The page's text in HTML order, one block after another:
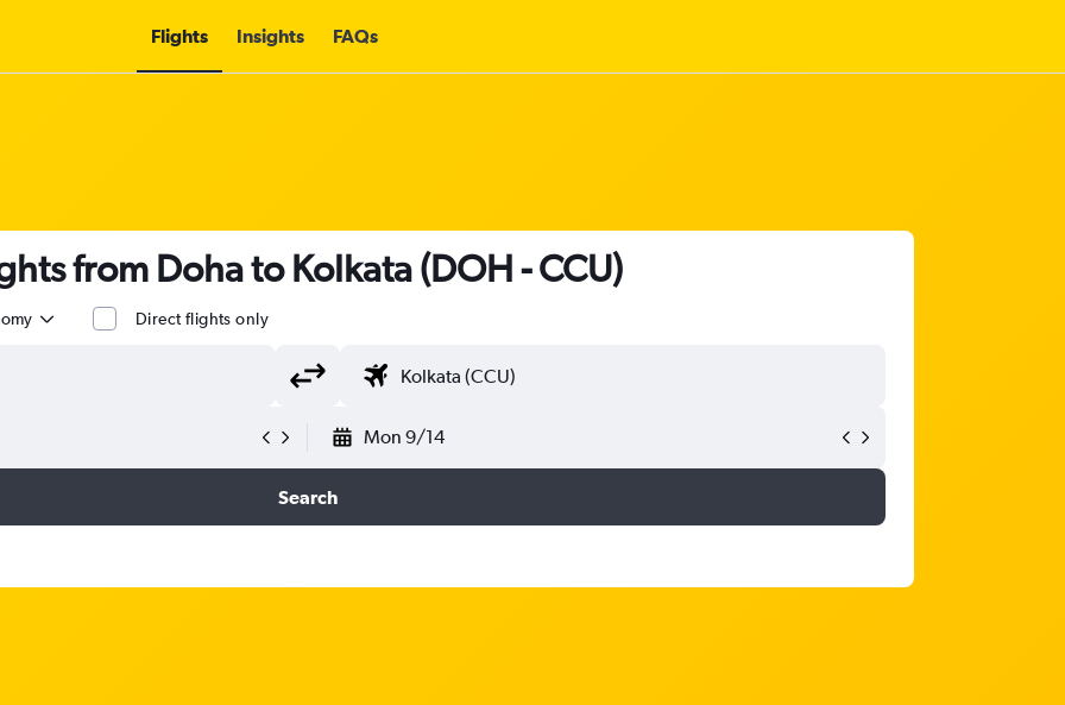
Flights Insights FAQs
from Doha to Kolkata (DOH - CCU)
Direct flights only
Mon 9/14
Search